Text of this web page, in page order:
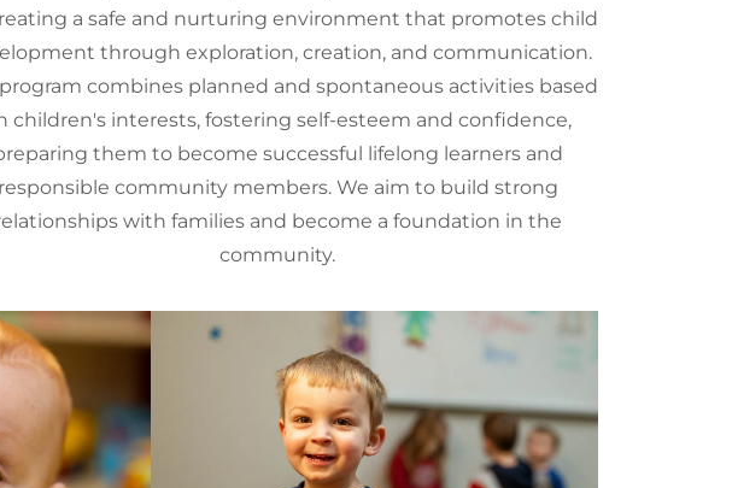
a safe and nurturing environment that promotes child
through exploration, creation, and communication.
combines planned and spontaneous activities based
children's interests, fostering self-esteem and confidence,
them to become successful lifelong learners and
responsible community members. We aim to build strong
with families and become a foundation in the
community.